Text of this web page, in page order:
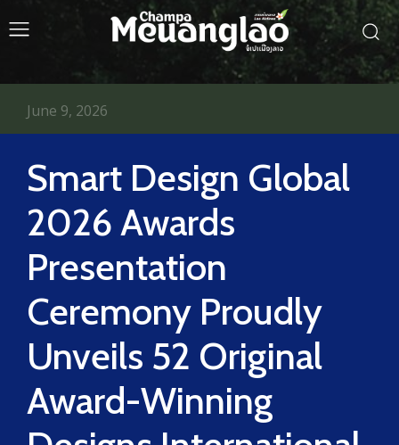
Smart Design Global
2026 Awards
Presentation
Ceremony Proudly
Unveils 52 Original
Award-Winning
June 9, 2026